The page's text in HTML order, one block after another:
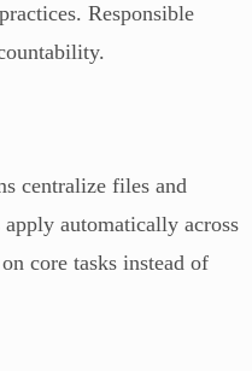
Responsible
centralize files and
automatically across
core tasks instead of